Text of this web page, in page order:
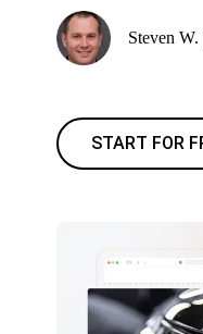
Steven
START FOR